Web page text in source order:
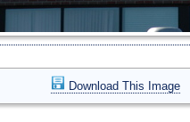
Download This Image